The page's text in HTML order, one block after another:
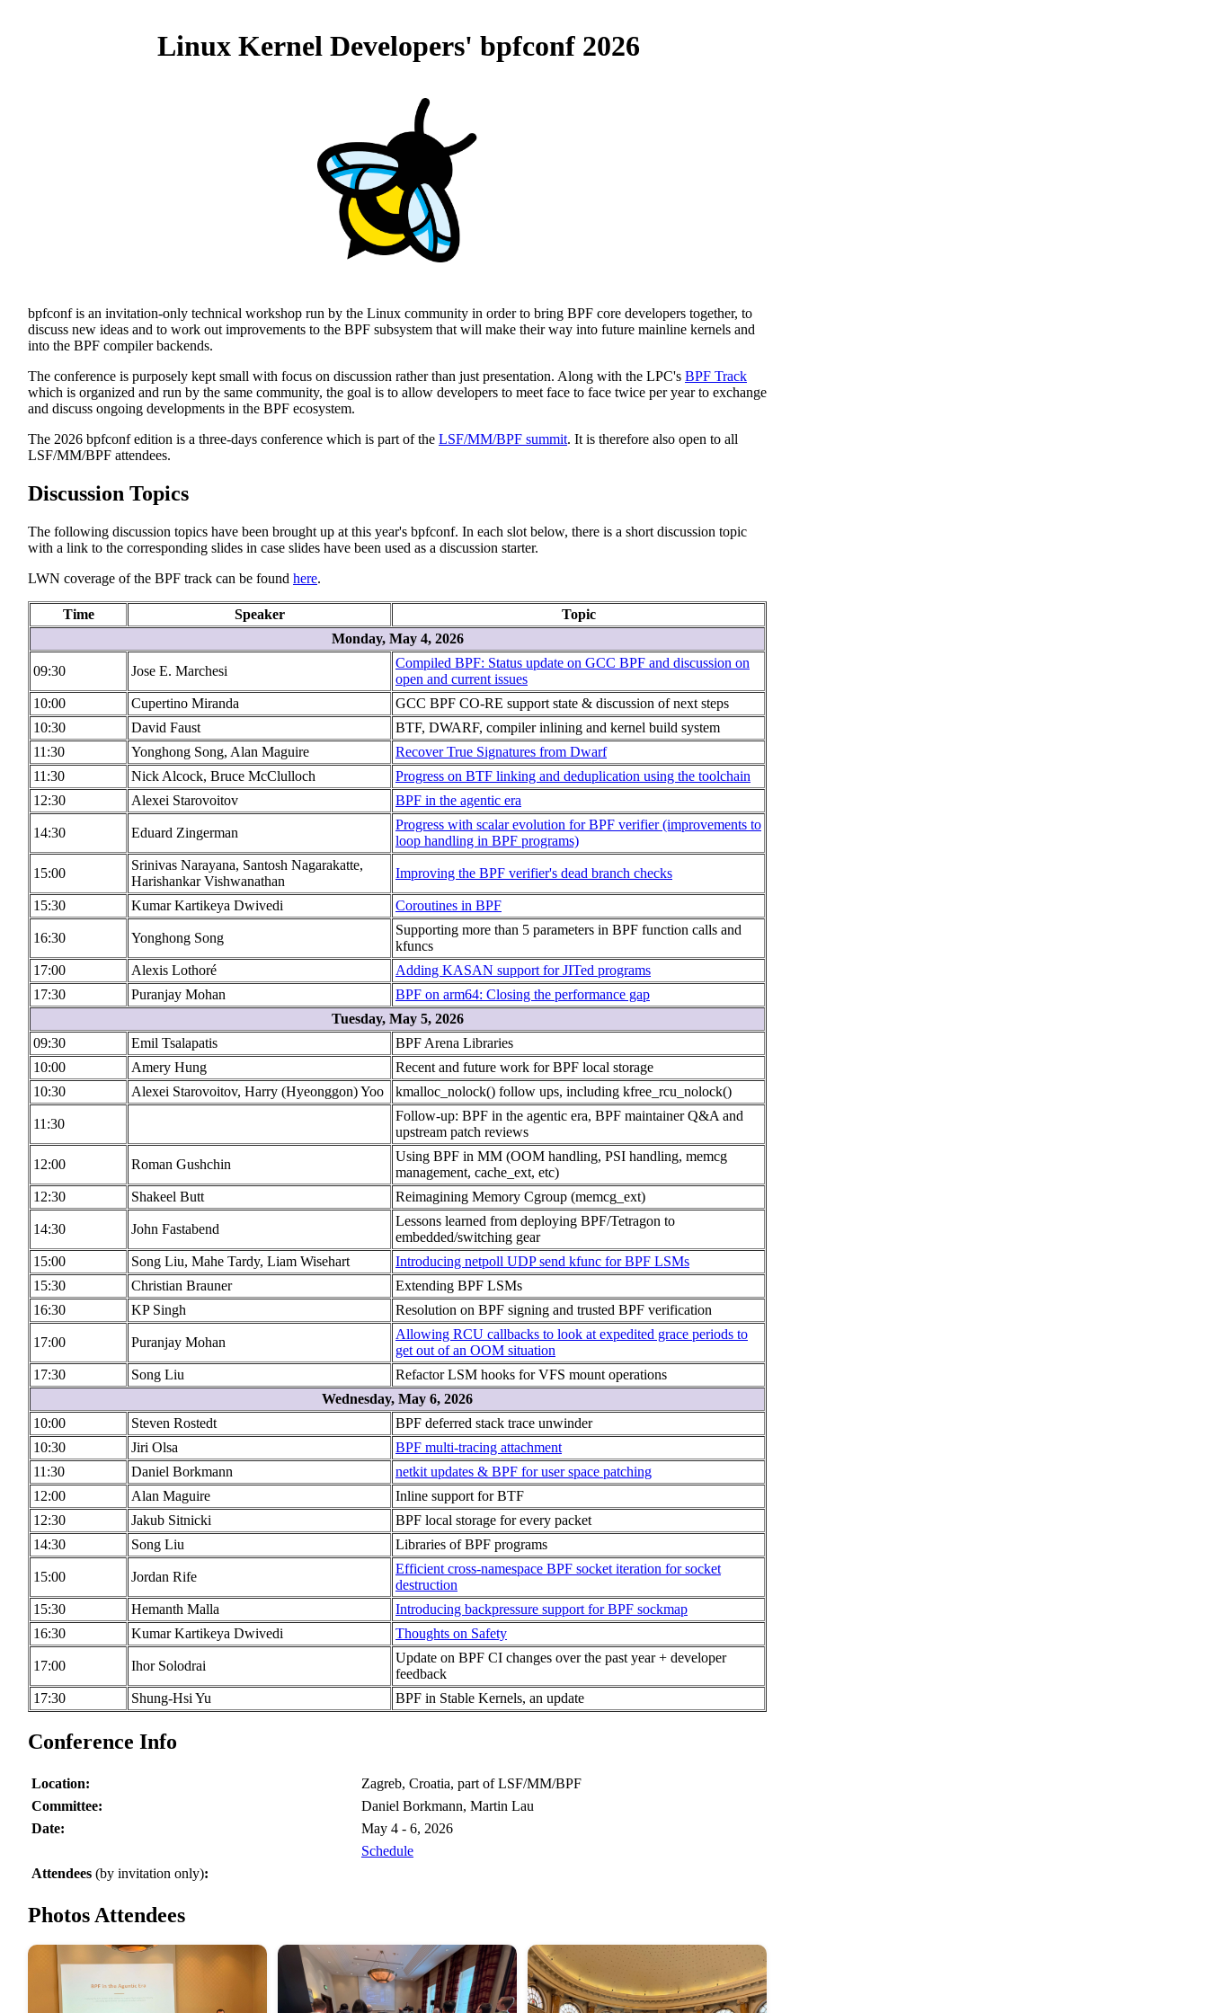
Linux Kernel Developers' bpfconf 2026
bpfconf is an invitation-only technical workshop run by the Linux community in order to bring BPF core developers together, to
discuss new ideas and to work out improvements to the BPF subsystem that will make their way into future mainline kernels and
into the BPF compiler backends.
The conference is purposely kept small with focus on discussion rather than just presentation. Along with the LPC's BPF Track
which is organized and run by the same community, the goal is to allow developers to meet face to face twice per year to exchange
and discuss ongoing developments in the BPF ecosystem.
The 2026 bpfconf edition is a three-days conference which is part of the LSF/MM/BPF summit. It is therefore also open to all
LSF/MM/BPF attendees.
Discussion Topics
The following discussion topics have been brought up at this year's bpfconf. In each slot below, there is a short discussion topic
with a link to the corresponding slides in case slides have been used as a discussion starter.
LWN coverage of the BPF track can be found here.
Time Speaker
Topic
Monday, May 4, 2026
09:30 Jose E. Marchesi
Compiled BPF: Status update on GCC BPF and discussion on
open and current issues
10:00
Cupertino Miranda
GCC BPF CO-RE support state & discussion of next steps
10:30
David Faust
BTF, DWARF, compiler inlining and kernel build system
11:30
Yonghong Song, Alan Maguire
Recover True Signatures from Dwarf
11:30
Nick Alcock, Bruce McClulloch
Progress on BTF linking and deduplication using the toolchain
12:30
Alexei Starovoitov BPF in the agentic era
14:30 Eduard Zingerman
Progress with scalar evolution for BPF verifier (improvements to
loop handling in BPF programs)
15:00
Srinivas Narayana, Santosh Nagarakatte,
Harishankar Vishwanathan
Improving the BPF verifier's dead branch checks
15:30 Kumar Kartikeya Dwivedi Coroutines in BPF
16:30 Yonghong Song
Supporting more than 5 parameters in BPF function calls and
kfuncs
17:00
Alexis Lothoré
Adding KASAN support for JITed programs
17:30
Puranjay Mohan
BPF on arm64: Closing the performance gap
Tuesday, May 5, 2026
09:30
Emil Tsalapatis
BPF Arena Libraries
10:00
Amery Hung
Recent and future work for BPF local storage
10:30
Alexei Starovoitov, Harry (Hyeonggon) Yoo kmalloc_nolock() follow ups, including kfree_rcu_nolock()
11:30
Follow-up: BPF in the agentic era, BPF maintainer Q&A and
upstream patch reviews
12:00 Roman Gushchin
Using BPF in MM (OOM handling, PSI handling, memcg
management, cache_ext, etc)
12:30
Shakeel Butt Reimagining Memory Cgroup (memcg_ext)
14:30 John Fastabend
Lessons learned from deploying BPF/Tetragon to
embedded/switching gear
15:00
Song Liu, Mahe Tardy, Liam Wisehart
Introducing netpoll UDP send kfunc for BPF LSMs
15:30
Christian Brauner
Extending BPF LSMs
16:30
KP Singh Resolution on BPF signing and trusted BPF verification
17:00 Puranjay Mohan
Allowing RCU callbacks to look at expedited grace periods to
get out of an OOM situation
17:30
Song Liu
Refactor LSM hooks for VFS mount operations
Wednesday, May 6, 2026
10:00
Steven Rostedt
BPF deferred stack trace unwinder
10:30
Jiri Olsa
BPF multi-tracing attachment
11:30
Daniel Borkmann
netkit updates & BPF for user space patching
12:00
Alan Maguire
Inline support for BTF
12:30
Jakub Sitnicki
BPF local storage for every packet
14:30
Song Liu Libraries of BPF programs
15:00 Jordan Rife
Efficient cross-namespace BPF socket iteration for socket
destruction
15:30
Hemanth Malla
Introducing backpressure support for BPF sockmap
16:30
Kumar Kartikeya Dwivedi Thoughts on Safety
17:00 Ihor Solodrai
Update on BPF CI changes over the past year + developer
feedback
17:30
Shung-Hsi Yu BPF in Stable Kernels, an update
Conference Info
Location:
Zagreb, Croatia, part of LSF/MM/BPF
Committee:
Daniel Borkmann, Martin Lau
Date:
May 4 - 6, 2026
Schedule
Attendees (by invitation only):
Photos Attendees